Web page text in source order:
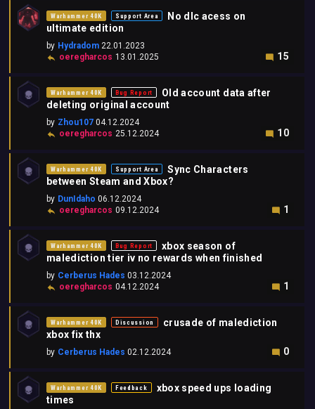
Warhammer 40K Support Area
No dlc acess on
ultimate edition
by Hydradom 22.01.2023
oeregharcos 13.01.2025 15
Warhammer 40K Bug Report
Old account data after
deleting original account
by Zhou107 04.12.2024
oeregharcos 25.12.2024 10
Warhammer 40K Support Area
Sync Characters
between Steam and Xbox?
by DunIdaho 06.12.2024
oeregharcos 09.12.2024 1
Warhammer 40K Bug Report
xbox season of
malediction tier iv no rewards when finished
by Cerberus Hades 03.12.2024
oeregharcos 04.12.2024 1
Warhammer 40K Discussion
crusade of malediction
xbox fix thx
by Cerberus Hades 02.12.2024 0
Warhammer 40K Feedback
xbox speed ups loading
times